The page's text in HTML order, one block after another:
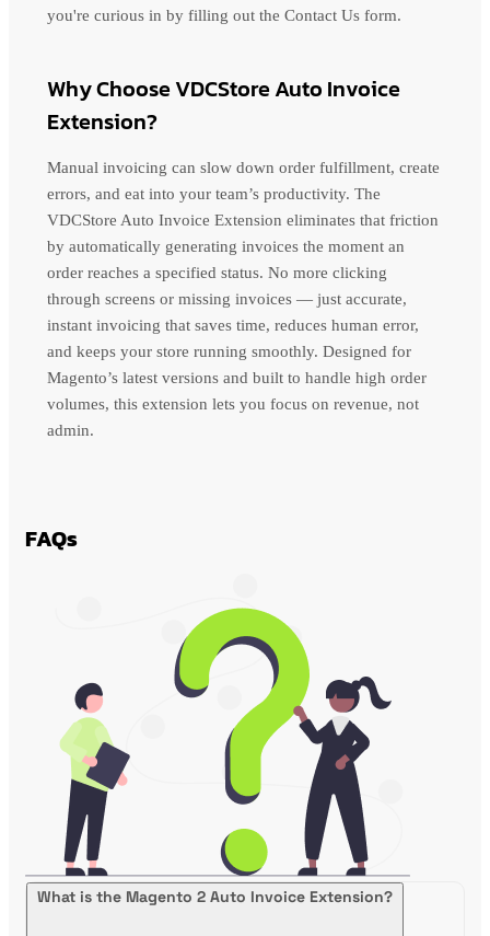
you're curious in by filling out the Contact Us form.
Why Choose VDCStore Auto Invoice
Extension?
Manual invoicing can slow down order fulfillment, create
errors, and eat into your team’s productivity. The
VDCStore Auto Invoice Extension eliminates that friction
by automatically generating invoices the moment an
order reaches a specified status. No more clicking
through screens or missing invoices — just accurate,
instant invoicing that saves time, reduces human error,
and keeps your store running smoothly. Designed for
Magento’s latest versions and built to handle high order
volumes, this extension lets you focus on revenue, not
admin.
FAQs
What is the Magento 2 Auto Invoice Extension?